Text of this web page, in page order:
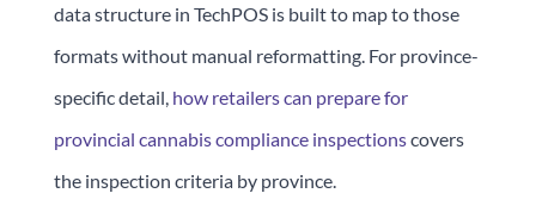
data structure in TechPOS is built to map to those
formats without manual reformatting. For province-
specific detail, how retailers can prepare for
provincial cannabis compliance inspectionscovers
the inspection criteria by province.